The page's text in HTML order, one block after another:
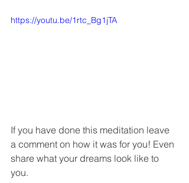
https://youtu.be/1rtc_Bg1jTA
If you have done this meditation leave
a comment on how it was for you! Even
share what your dreams look like to
you.